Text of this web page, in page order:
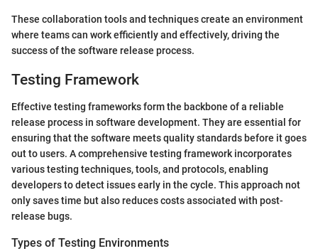
These collaboration tools and techniques create an environment
where teams can work efficiently and effectively, driving the
success of the software release process.
Testing Framework
Effective testing frameworks form the backbone of a reliable
release process in software development. They are essential for
ensuring that the software meets quality standards before it goes
out to users. A comprehensive testing framework incorporates
various testing techniques, tools, and protocols, enabling
developers to detect issues early in the cycle. This approach not
only saves time but also reduces costs associated with post-
release bugs.
Types of Testing Environments